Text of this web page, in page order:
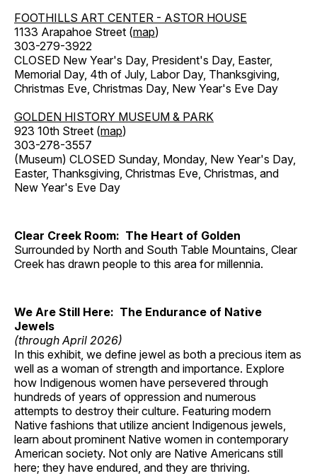
FOOTHILLS ART CENTER - ASTOR HOUSE
1133 Arapahoe Street (map)
303-279-3922
CLOSED New Year's Day, President's Day, Easter,
Memorial Day, 4th of July, Labor Day, Thanksgiving,
Christmas Eve, Christmas Day, New Year's Eve Day
GOLDEN HISTORY MUSEUM & PARK
923 10th Street (map)
303-278-3557
(Museum) CLOSED Sunday, Monday, New Year's Day,
Easter, Thanksgiving, Christmas Eve, Christmas, and
New Year's Eve Day
Clear Creek Room: The Heart of Golden
Surrounded by North and South Table Mountains, Clear
Creek has drawn people to this area for millennia.
We Are Still Here: The Endurance of Native
Jewels
(through April 2026)
In this exhibit, we define jewel as both a precious item as
well as a woman of strength and importance. Explore
how Indigenous women have persevered through
hundreds of years of oppression and numerous
attempts to destroy their culture. Featuring modern
Native fashions that utilize ancient Indigenous jewels,
learn about prominent Native women in contemporary
American society. Not only are Native Americans still
here; they have endured, and they are thriving.